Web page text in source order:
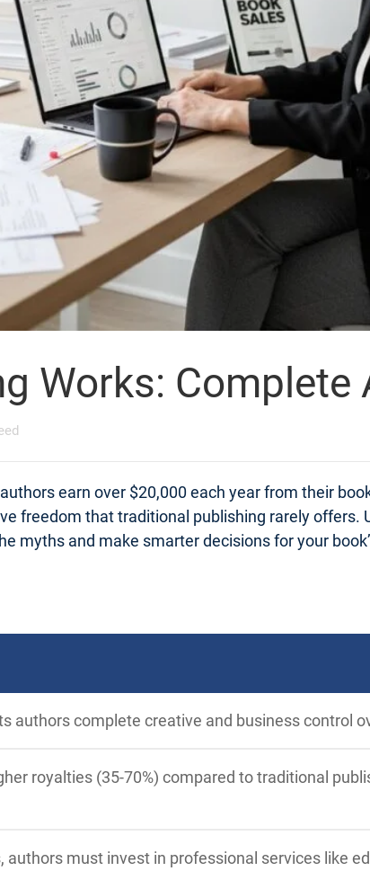
Works: Complete
earn over $20,000 each year from their
freedom that traditional publishing rarely offers.
myths and make smarter decisions for your
authors complete creative and business control
royalties (35-70%) compared to traditional
authors must invest in professional services like